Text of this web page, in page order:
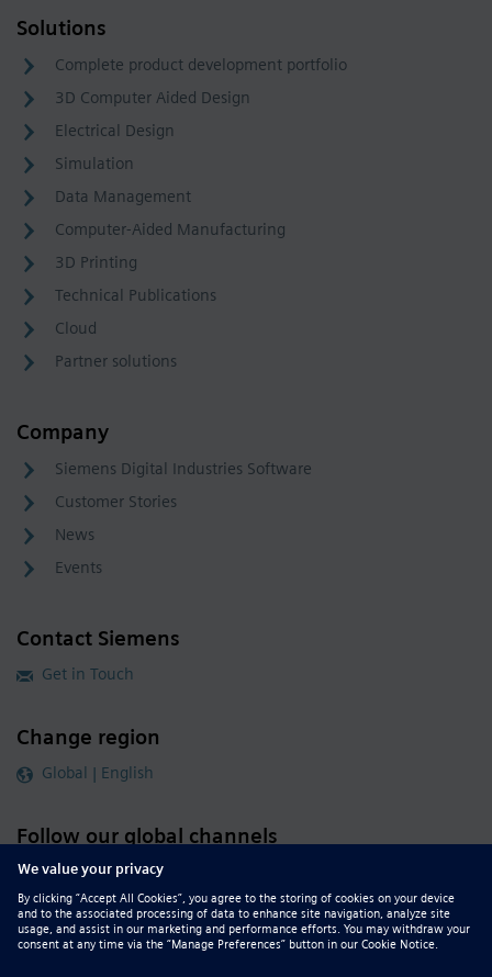
Solutions
Complete product development portfolio
3D Computer Aided Design
Electrical Design
Simulation
Data Management
Computer-Aided Manufacturing
3D Printing
Technical Publications
Cloud
Partner solutions
Company
Siemens Digital Industries Software
Customer Stories
News
Events
Contact Siemens
Get in Touch
Change region
Global | English
Follow our global channels
siemens.com Global Website